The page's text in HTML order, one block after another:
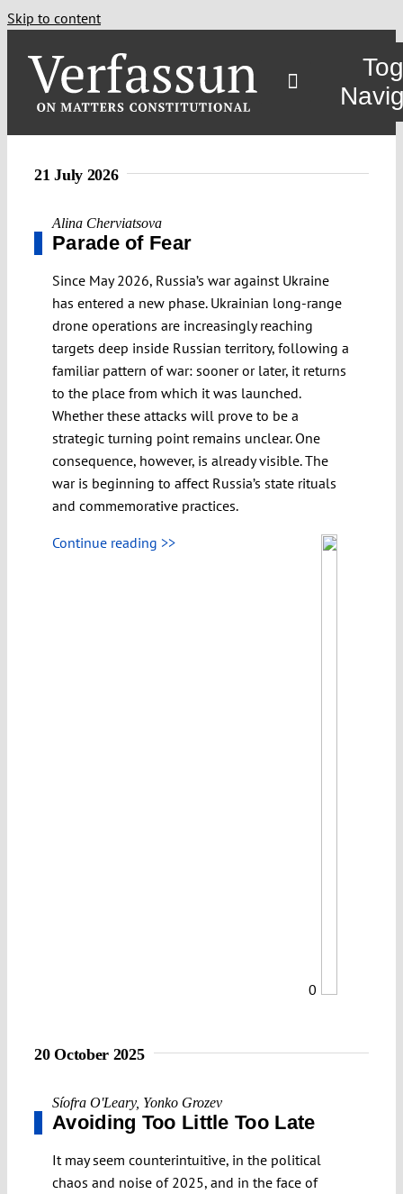
Skip to content
21 July 2026
Alina Cherviatsova
Parade of Fear
Since May 2026, Russia’s war against Ukraine
has entered a new phase. Ukrainian long-range
drone operations are increasingly reaching
targets deep inside Russian territory, following a
familiar pattern of war: sooner or later, it returns
to the place from which it was launched.
Whether these attacks will prove to be a
strategic turning point remains unclear. One
consequence, however, is already visible. The
war is beginning to affect Russia’s state rituals
and commemorative practices.
Continue reading >>
0
20 October 2025
Síofra O'Leary, Yonko Grozev
Avoiding Too Little Too Late
It may seem counterintuitive, in the political
chaos and noise of 2025, and in the face of